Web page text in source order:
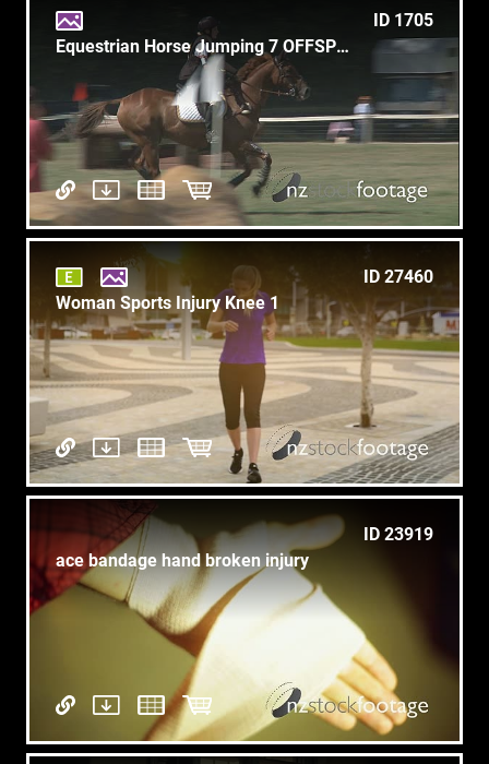
ID 1705
Equestrian Horse Jumping 7 OFFSPEED
ID 27460
Woman Sports Injury Knee 1
ID 23919
ace bandage hand broken injury